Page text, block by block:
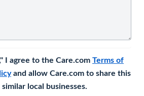
I agree to the Care.com Terms of
and allow Care.com to share this
local businesses.